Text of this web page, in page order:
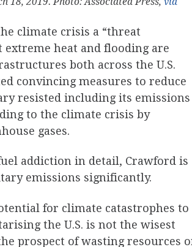
18, 2019. Photo: Associated Press, via
climate crisis a “threat
heat and flooding are
both across the U.S.
convincing measures to reduce
resisted including its emissions
to the climate crisis by
gases.
addiction in detail, Crawford is
emissions significantly.
for climate catastrophes to
the U.S. is not the wisest
prospect of wasting resources